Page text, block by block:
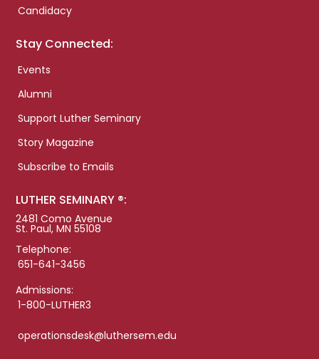
Candidacy
Stay Connected:
Events
Alumni
Support Luther Seminary
Story Magazine
Subscribe to Emails
LUTHER SEMINARY ®:
2481 Como Avenue
St. Paul, MN 55108
Telephone:
651-641-3456
Admissions:
1-800-LUTHER3
operationsdesk@luthersem.edu